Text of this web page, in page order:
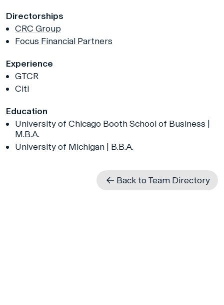
Directorships
CRC Group
Focus Financial Partners
Experience
GTCR
Citi
Education
University of Chicago Booth School of Business |
M.B.A.
University of Michigan | B.B.A.
Back to Team Directory